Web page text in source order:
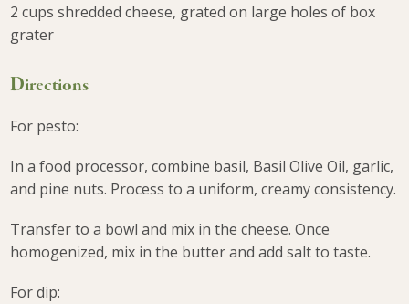
2 cups shredded cheese, grated on large holes of box
grater
Directions
For pesto:
In a food processor, combine basil, Basil Olive Oil, garlic,
and pine nuts. Process to a uniform, creamy consistency.
Transfer to a bowl and mix in the cheese. Once
homogenized, mix in the butter and add salt to taste.
For dip: